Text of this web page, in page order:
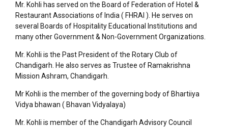
Mr. Kohli has served on the Board of Federation of Hotel &
Restaurant Associations of India ( FHRAI ). He serves on
several Boards of Hospitality Educational Institutions and
many other Government & Non-Government Organizations.
Mr. Kohli is the Past President of the Rotary Club of
Chandigarh. He also serves as Trustee of Ramakrishna
Mission Ashram, Chandigarh.
Mr Kohli is the member of the governing body of Bhartiiya
Vidya bhawan ( Bhavan Vidyalaya)
Mr. Kohli is member of the Chandigarh Advisory Council